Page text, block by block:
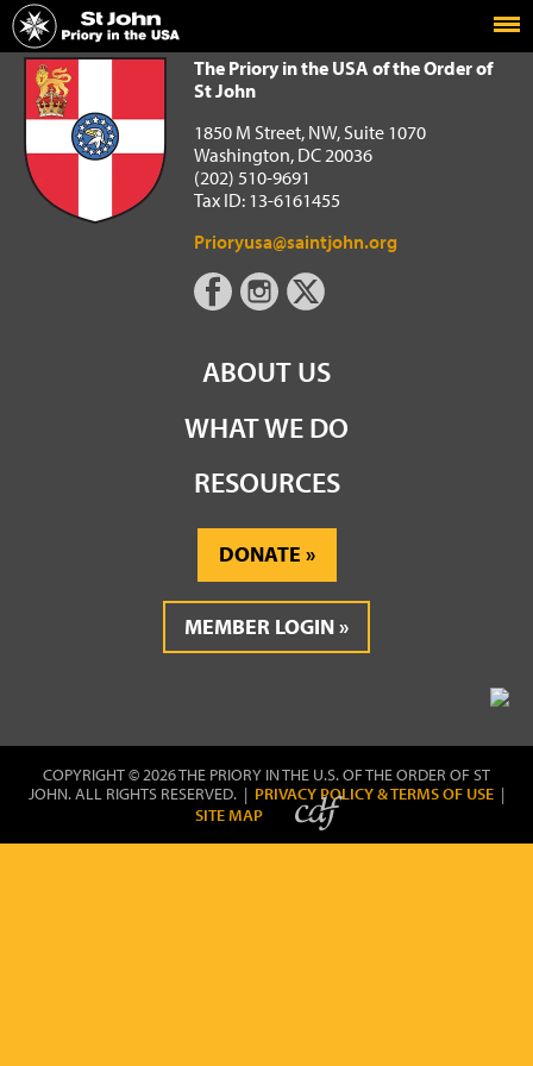
Home
The Priory in the USA of the Order of St John
The Priory in the USA of the Order of
St John
1850 M Street, NW, Suite 1070
Washington, DC 20036
(202) 510-9691
Tax ID: 13-6161455
Prioryusa@saintjohn.org
ABOUT US
WHAT WE DO
RESOURCES
DONATE
MEMBER LOGIN
COPYRIGHT © 2026 THE PRIORY IN THE U.S. OF THE ORDER OF ST
JOHN. ALL RIGHTS RESERVED. | PRIVACY POLICY & TERMS OF USE |
SITE MAP